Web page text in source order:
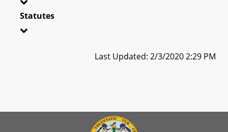
Statutes
Last Updated: 2/3/2020 2:29 PM